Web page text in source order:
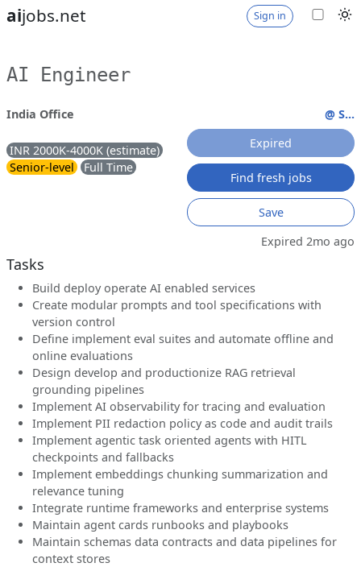
aijobs.net Sign in
AI Engineer
India Office
INR 2000K-4000K (estimate)
Senior-level
Full Time
@ S...
Expired
Find fresh jobs
Save
Expired 2mo ago
Tasks
Build deploy operate AI enabled services
Create modular prompts and tool specifications with
version control
Define implement eval suites and automate offline and
online evaluations
Design develop and productionize RAG retrieval
grounding pipelines
Implement AI observability for tracing and evaluation
Implement PII redaction policy as code and audit trails
Implement agentic task oriented agents with HITL
checkpoints and fallbacks
Implement embeddings chunking summarization and
relevance tuning
Integrate runtime frameworks and enterprise systems
Maintain agent cards runbooks and playbooks
Maintain schemas data contracts and data pipelines for
context stores